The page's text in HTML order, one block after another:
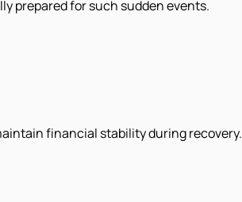
prepared for such sudden events.
financial stability during recovery.